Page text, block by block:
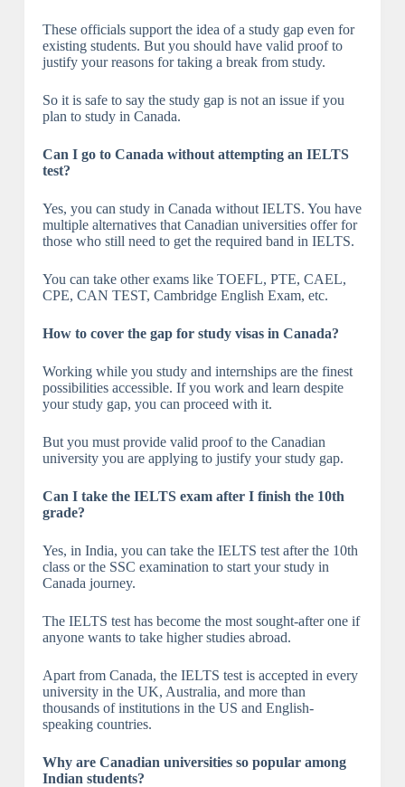
These officials support the idea of a study gap even for
existing students. But you should have valid proof to
justify your reasons for taking a break from study.
So it is safe to say the study gap is not an issue if you
plan to study in Canada.
Can I go to Canada without attempting an IELTS
test?
Yes, you can study in Canada without IELTS. You have
multiple alternatives that Canadian universities offer for
those who still need to get the required band in IELTS.
You can take other exams like TOEFL, PTE, CAEL,
CPE, CAN TEST, Cambridge English Exam, etc.
How to cover the gap for study visas in Canada?
Working while you study and internships are the finest
possibilities accessible. If you work and learn despite
your study gap, you can proceed with it.
But you must provide valid proof to the Canadian
university you are applying to justify your study gap.
Can I take the IELTS exam after I finish the 10th
grade?
Yes, in India, you can take the IELTS test after the 10th
class or the SSC examination to start your study in
Canada journey.
The IELTS test has become the most sought-after one if
anyone wants to take higher studies abroad.
Apart from Canada, the IELTS test is accepted in every
university in the UK, Australia, and more than
thousands of institutions in the US and English-
speaking countries.
Why are Canadian universities so popular among
Indian students?